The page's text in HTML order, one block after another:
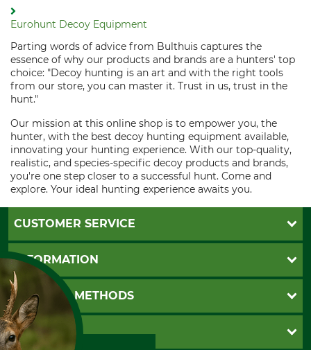
Eurohunt Decoy Equipment
Parting words of advice from Bulthuis captures the
essence of why our products and brands are a hunters' top
choice: "Decoy hunting is an art and with the right tools
from our store, you can master it. Trust in us, trust in the
hunt."
Our mission at this online shop is to empower you, the
hunter, with the best decoy hunting equipment available,
innovating your hunting experience. With our top-quality,
realistic, and species-specific decoy products and brands,
you're one step closer to a successful hunt. Come and
explore. Your ideal hunting experience awaits you.
CUSTOMER SERVICE
Questions and Answers
Catalog order
Newsletter registration
Contact
Cookie settings
INFORMATION
GTC
Imprint
Shipment
Privacy policy
PAYMENT METHODS
Invoice
PayPal
GRUBE KG